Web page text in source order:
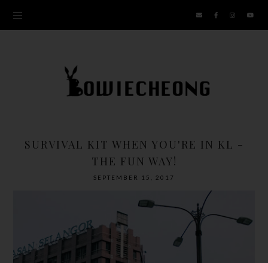
SURVIVAL KIT WHEN YOU'RE IN KL -
THE FUN WAY!
SEPTEMBER 15, 2017